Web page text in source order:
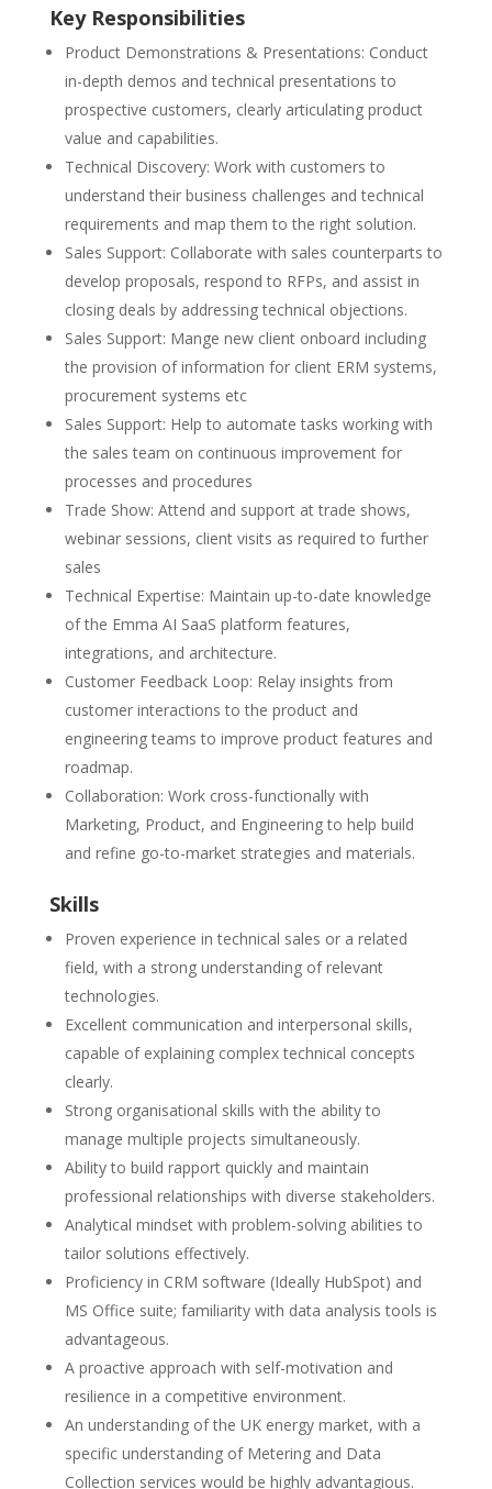
Key Responsibilities
Product Demonstrations & Presentations: Conduct
in-depth demos and technical presentations to
prospective customers, clearly articulating product
value and capabilities.
Technical Discovery: Work with customers to
understand their business challenges and technical
requirements and map them to the right solution.
Sales Support: Collaborate with sales counterparts to
develop proposals, respond to RFPs, and assist in
closing deals by addressing technical objections.
Sales Support: Mange new client onboard including
the provision of information for client ERM systems,
procurement systems etc
Sales Support: Help to automate tasks working with
the sales team on continuous improvement for
processes and procedures
Trade Show: Attend and support at trade shows,
webinar sessions, client visits as required to further
sales
Technical Expertise: Maintain up-to-date knowledge
of the Emma AI SaaS platform features,
integrations, and architecture.
Customer Feedback Loop: Relay insights from
customer interactions to the product and
engineering teams to improve product features and
roadmap.
Collaboration: Work cross-functionally with
Marketing, Product, and Engineering to help build
and refine go-to-market strategies and materials.
Skills
Proven experience in technical sales or a related
field, with a strong understanding of relevant
technologies.
Excellent communication and interpersonal skills,
capable of explaining complex technical concepts
clearly.
Strong organisational skills with the ability to
manage multiple projects simultaneously.
Ability to build rapport quickly and maintain
professional relationships with diverse stakeholders.
Analytical mindset with problem-solving abilities to
tailor solutions effectively.
Proficiency in CRM software (Ideally HubSpot) and
MS Office suite; familiarity with data analysis tools is
advantageous.
A proactive approach with self-motivation and
resilience in a competitive environment.
An understanding of the UK energy market, with a
specific understanding of Metering and Data
Collection services would be highly advantagious.